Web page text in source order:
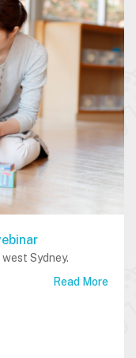
Sydney.
Read More